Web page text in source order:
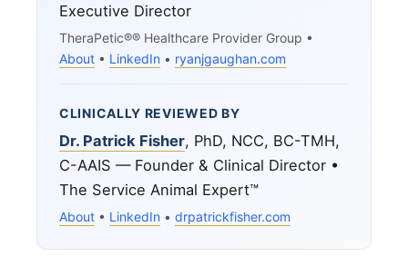
Executive Director
TheraPetic®® Healthcare Provider Group •
About • LinkedIn • ryanjgaughan.com
CLINICALLY REVIEWED BY
Dr. Patrick Fisher, PhD, NCC, BC-TMH,
C-AAIS — Founder & Clinical Director •
The Service Animal Expert™
About • LinkedIn • drpatrickfisher.com